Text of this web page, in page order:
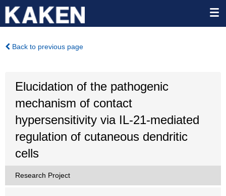
Back to previous page
Elucidation of the pathogenic
mechanism of contact
hypersensitivity via IL-21-mediated
regulation of cutaneous dendritic
cells
Research Project